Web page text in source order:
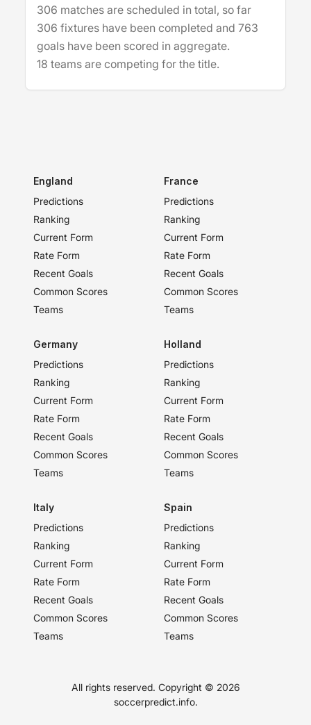
306 matches are scheduled in total, so far
306 fixtures have been completed and 763
goals have been scored in aggregate.
18 teams are competing for the title.
England
Predictions
Ranking
Current Form
Rate Form
Recent Goals
Common Scores
Teams
France
Predictions
Ranking
Current Form
Rate Form
Recent Goals
Common Scores
Teams
Germany
Predictions
Ranking
Current Form
Rate Form
Recent Goals
Common Scores
Teams
Holland
Predictions
Ranking
Current Form
Rate Form
Recent Goals
Common Scores
Teams
Italy
Predictions
Ranking
Current Form
Rate Form
Recent Goals
Common Scores
Teams
Spain
Predictions
Ranking
Current Form
Rate Form
Recent Goals
Common Scores
Teams
All rights reserved. Copyright © 2026
soccerpredict.info.